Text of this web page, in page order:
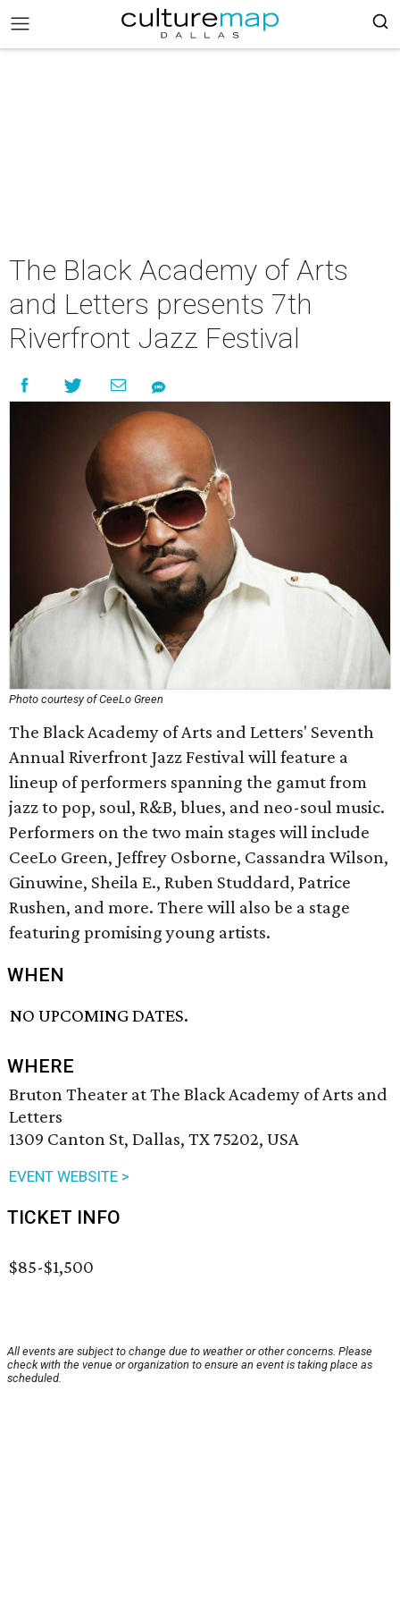
The Black Academy of Arts
and Letters presents 7th
Riverfront Jazz Festival
Photo courtesy of CeeLo Green
The Black Academy of Arts and Letters' Seventh
Annual Riverfront Jazz Festival will feature a
lineup of performers spanning the gamut from
jazz to pop, soul, R&B, blues, and neo-soul music.
Performers on the two main stages will include
CeeLo Green, Jeffrey Osborne, Cassandra Wilson,
Ginuwine, Sheila E., Ruben Studdard, Patrice
Rushen, and more. There will also be a stage
featuring promising young artists.
WHEN
NO UPCOMING DATES.
WHERE
Bruton Theater at The Black Academy of Arts and
Letters
1309 Canton St, Dallas, TX 75202, USA
EVENT WEBSITE >
TICKET INFO
$85-$1,500
All events are subject to change due to weather or other concerns. Please
check with the venue or organization to ensure an event is taking place as
scheduled.